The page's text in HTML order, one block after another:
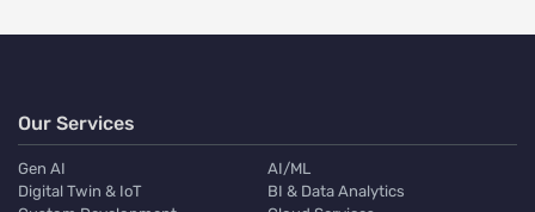
Our Services
Gen AI
Digital Twin & IoT
AI/ML
BI & Data Analytics